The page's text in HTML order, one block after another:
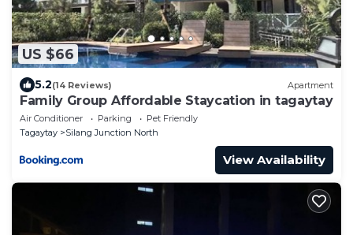
US $66
5.2(14 Reviews) Apartment
Family Group Affordable Staycation in tagaytay
Air Conditioner Parking
Pet Friendly
Tagaytay
Silang Junction North
View Availability